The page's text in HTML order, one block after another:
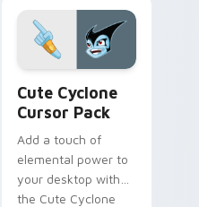
on matched custom
cursor clicks with
internet.
Cute Cyclone
Cursor Pack
Add a touch of
elemental power to
your desktop with
the Cute Cyclone